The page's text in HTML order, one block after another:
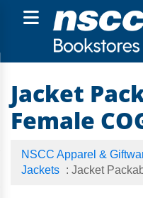
Jacket
Female
NSCC Apparel &
Jackets : Jacket